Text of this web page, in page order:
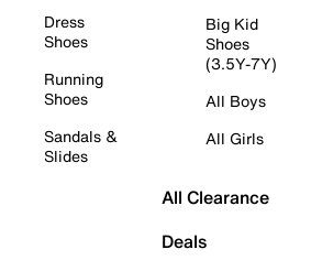
Dress
Shoes
Running
Shoes
Sandals &
Slides
Big Kid
Shoes
(3.5Y-7Y)
All Boys
All Girls
All Clearance
Deals